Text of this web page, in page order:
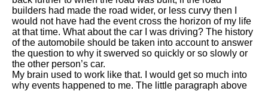
builders had made the road wider, or less curvy then I
would not have had the event cross the horizon of my life
at that time. What about the car I was driving? The history
of the automobile should be taken into account to answer
the question to why it swerved so quickly or so slowly or
the other person’s car.
My brain used to work like that. I would get so much into
why events happened to me. The little paragraph above